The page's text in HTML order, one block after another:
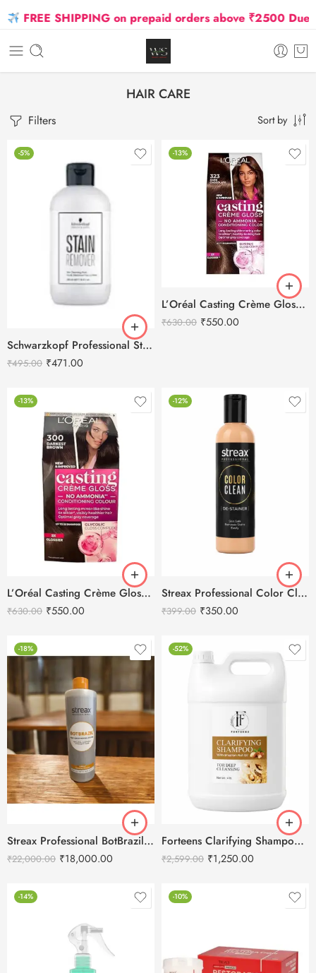
SHIPPING on prepaid orders above ₹2500 Due to Oil
HAIR CARE
Filters Sort by
-5%
Schwarzkopf Professional Stain Remover-250ML
₹495.00 ₹471.00
-13%
L’Oréal Casting Crème Gloss 323 Dark Chocolate
₹630.00 ₹550.00
-13%
L’Oréal Casting Crème Gloss 300 Darkest Brown
₹630.00 ₹550.00
-12%
Streax Professional Color Clean De-Stainer 250ml
₹399.00 ₹350.00
-18%
Streax Professional BotBrazil Hair Smoothing System 1000ml
₹22,000.00 ₹18,000.00
-52%
Forteens Clarifying Shampoo with Brazilian Nut Oil 4L
₹2,599.00 ₹1,250.00
-14% -10%